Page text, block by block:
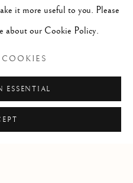
it more useful to you. Please
about our Cookie Policy.
ESSENTIAL